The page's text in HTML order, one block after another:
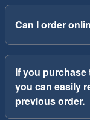
Can I order
If you
you can easily
previous order.